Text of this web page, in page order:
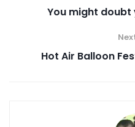
You might doubt
Hot Air Balloon